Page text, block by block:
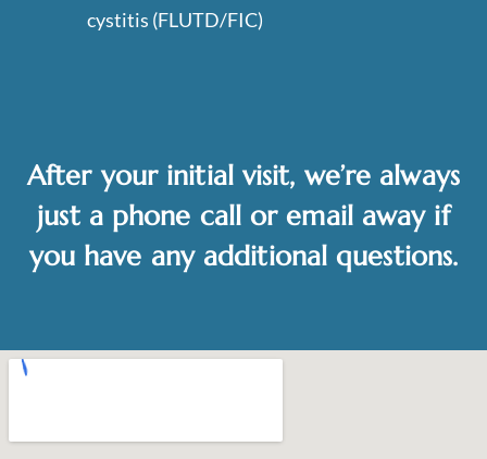
cystitis (FLUTD/FIC)
After your initial visit, we’re always
just a phone call or email away if
you have any additional questions.